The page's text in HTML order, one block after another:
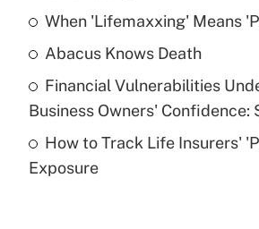
Get Answer
What is a high deductible
purposes of an HSA?
Get Answer
When 'Lifemaxxing' Means
Abacus Knows Death
Financial Vulnerabilities
Business Owners' Confidence:
How to Track Life Insurers'
Exposure